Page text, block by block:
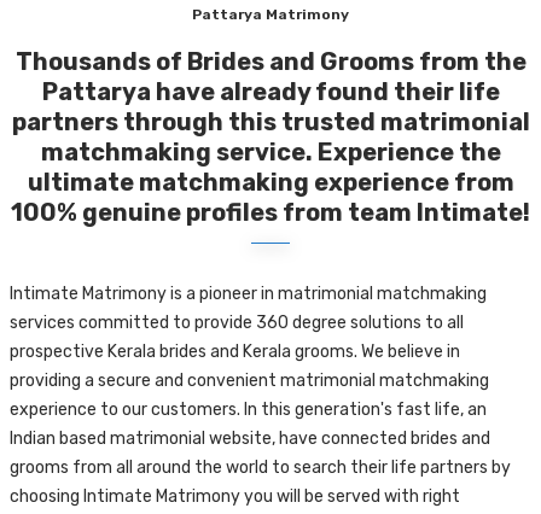
Pattarya Matrimony
Thousands of Brides and Grooms from the
Pattarya have already found their life
partners through this trusted matrimonial
matchmaking service. Experience the
ultimate matchmaking experience from
100% genuine profiles from team Intimate!
Intimate Matrimony is a pioneer in matrimonial matchmaking
services committed to provide 360 degree solutions to all
prospective Kerala brides and Kerala grooms. We believe in
providing a secure and convenient matrimonial matchmaking
experience to our customers. In this generation's fast life, an
Indian based matrimonial website, have connected brides and
grooms from all around the world to search their life partners by
choosing Intimate Matrimony you will be served with right